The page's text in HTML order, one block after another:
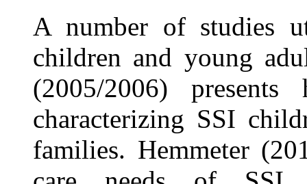
A number of studies
children and young
(2005/2006)
characterizing SSI
families. Hemmeter